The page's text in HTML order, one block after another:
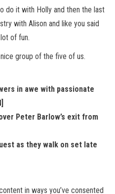
do it with Holly and then the last
with Alison and like you said
of fun.
nice group of the five of us.
in awe with passionate
Peter Barlow’s exit from
as they walk on set late
in ways you’ve consented